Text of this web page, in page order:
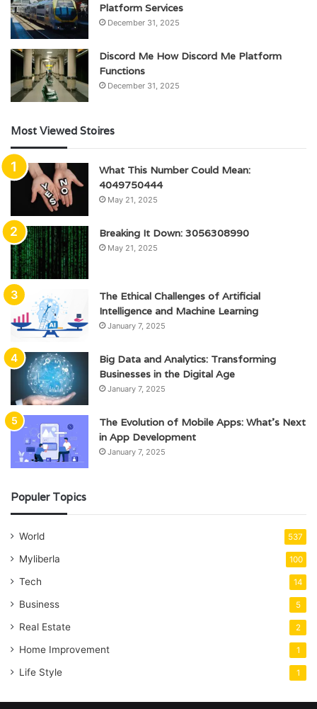
Platform Services
December 31, 2025
Discord Me How Discord Me Platform
Functions
December 31, 2025
Most Viewed Stoires
What This Number Could Mean:
4049750444
May 21, 2025
Breaking It Down: 3056308990
May 21, 2025
The Ethical Challenges of Artificial
Intelligence and Machine Learning
January 7, 2025
Big Data and Analytics: Transforming
Businesses in the Digital Age
January 7, 2025
The Evolution of Mobile Apps: What’s Next
in App Development
January 7, 2025
Populer Topics
World 537
Myliberla 100
Tech 14
Business 5
Real Estate 2
Home Improvement 1
Life Style 1